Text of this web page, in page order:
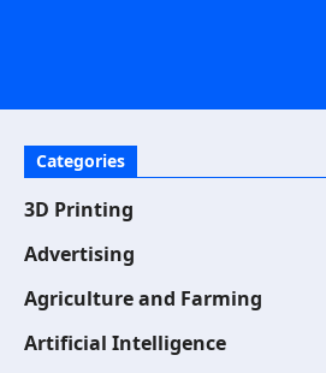
Categories
3D Printing
Advertising
Agriculture and Farming
Artificial Intelligence